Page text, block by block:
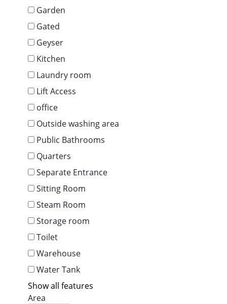
Garden
Gated
Geyser
Kitchen
Laundry room
Lift Access
office
Outside washing area
Public Bathrooms
Quarters
Separate Entrance
Sitting Room
Steam Room
Storage room
Toilet
Warehouse
Water Tank
Show all features
Area